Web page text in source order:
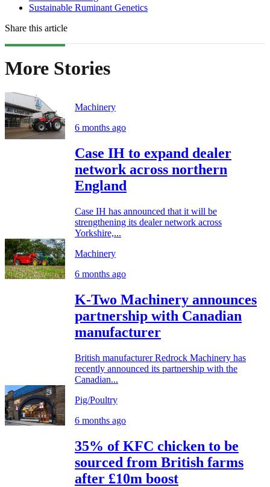
Sustainable Ruminant Genetics
Share this article
More Stories
Machinery
6 months ago
Case IH to expand dealer
network across northern
England
Case IH has announced that it will be
strengthening its dealer network across
Yorkshire,...
Machinery
6 months ago
K-Two Machinery announces
partnership with Canadian
manufacturer
British manufacturer Redrock Machinery has
recently announced its partnership with the
Canadian...
Pig/Poultry
6 months ago
35% of KFC chicken to be
sourced from British farms
after £10m boost